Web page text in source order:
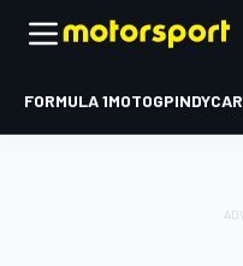
FORMULA 1MOTOGPINDYCAR